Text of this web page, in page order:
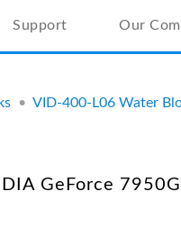
Support Our
• VID-400-L06 Water
GeForce